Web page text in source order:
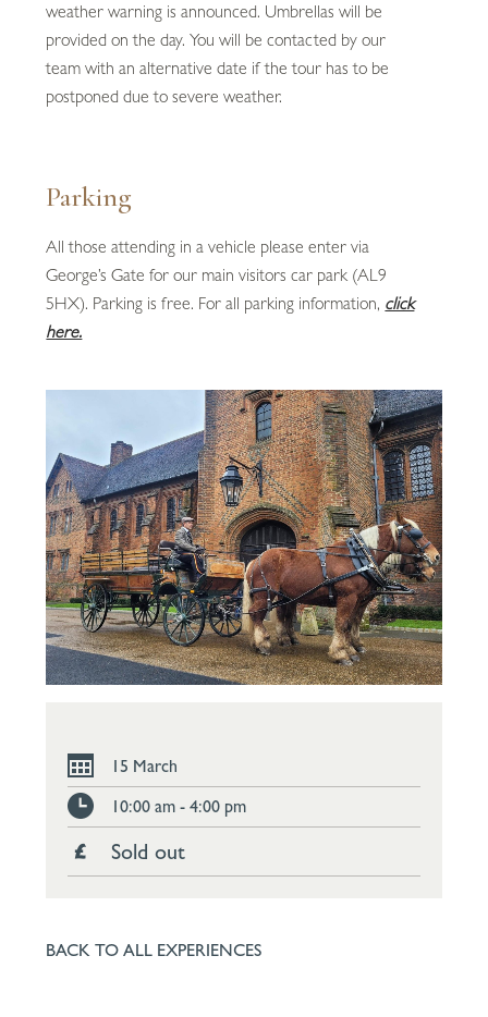
weather warning is announced. Umbrellas will be
provided on the day. You will be contacted by our
team with an alternative date if the tour has to be
postponed due to severe weather.
Parking
All those attending in a vehicle please enter via
George’s Gate for our main visitors car park (AL9
5HX). Parking is free. For all parking information, click
here.
15 March
10:00 am - 4:00 pm
Sold out
BACK TO ALL EXPERIENCES